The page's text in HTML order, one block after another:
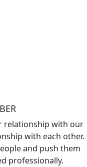
relationship with our
with each other.
and push them
professionally.